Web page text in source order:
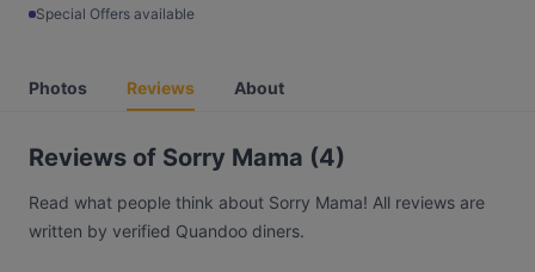
Special Offers available
Photos Reviews About
Reviews of Sorry Mama (4)
Read what people think about Sorry Mama! All reviews are
written by verified Quandoo diners.